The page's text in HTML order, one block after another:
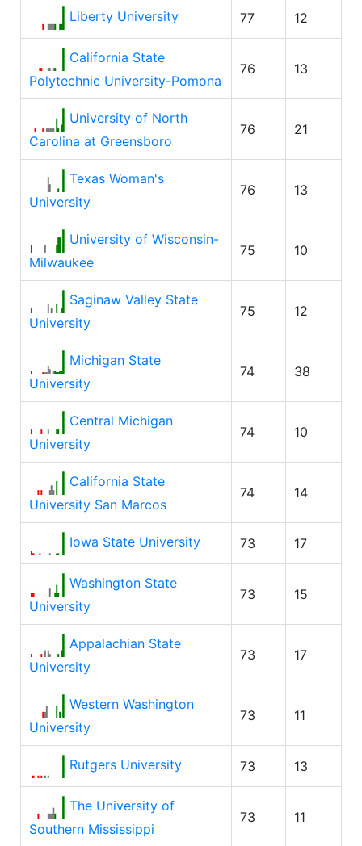
Liberty University 77 12
California State
Polytechnic University-Pomona
76 13
University of North
Carolina at Greensboro
76 21
Texas Woman's
University
76 13
University of Wisconsin-
Milwaukee
75 10
Saginaw Valley State
University
75 12
Michigan State
University
74 38
Central Michigan
University
74 10
California State
University San Marcos
74 14
Iowa State University 73 17
Washington State
University
73 15
Appalachian State
University
73 17
Western Washington
University
73 11
Rutgers University 73 13
The University of
Southern Mississippi
73 11